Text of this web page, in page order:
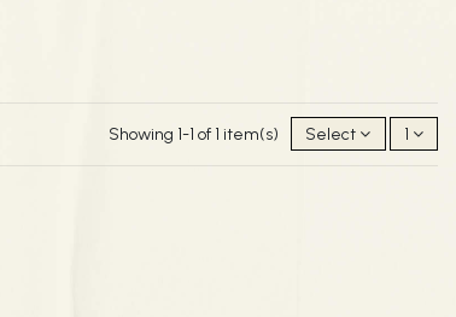
Showing 1-1 of 1 item(s) Select 1